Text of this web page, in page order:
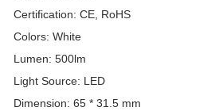
Certification: CE, RoHS
Colors: White
Lumen: 500lm
Light Source: LED
Dimension: 65 * 31.5 mm